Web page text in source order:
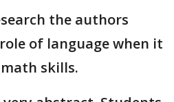
the authors
of language when it
skills.